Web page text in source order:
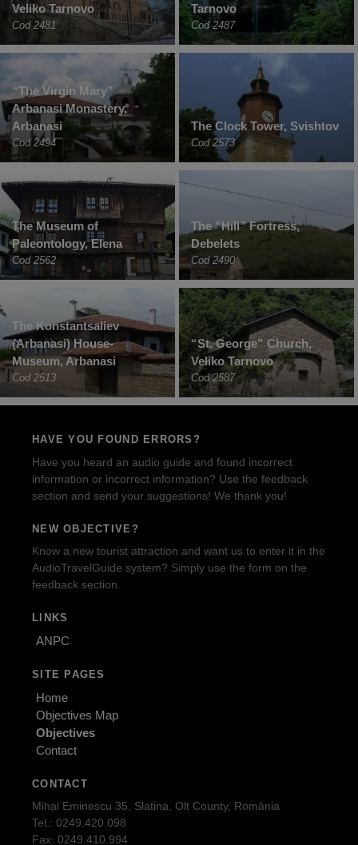
Veliko Tarnovo
Cod 2481
Tarnovo
Cod 2487
“The Virgin Mary”
Arbanasi Monastery,
Arbanasi
Cod 2494
The Clock Tower, Svishtov
Cod 2573
The Museum of
Paleontology, Elena
Cod 2562
The “Hill” Fortress,
Debelets
Cod 2490
The Konstantsaliev
(Arbanasi) House-
Museum, Arbanasi
Cod 2513
“St. George” Church,
Veliko Tarnovo
Cod 2587
HAVE YOU FOUND ERRORS?
Have you heard an audio guide and found incorrect
information or incorrect information? Use the feedback
section and send your suggestions! We thank you!
NEW OBJECTIVE?
Know a new tourist attraction and want us to enter it in the
AudioTravelGuide system? Simply use the form on the
feedback section.
LINKS
ANPC
SITE PAGES
Home
Objectives Map
Objectives
Contact
CONTACT
Mihai Eminescu 35, Slatina, Olt County, România
Tel.: 0249.420.098
Fax: 0249.410.994